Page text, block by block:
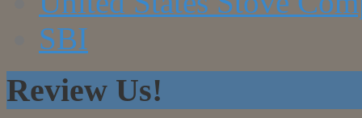
SBI
Review Us!